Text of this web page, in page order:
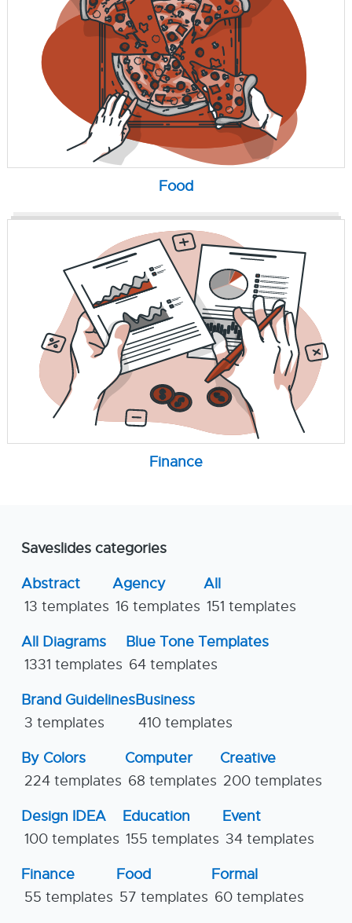
Food
Finance
Saveslides categories
Abstract
13 templates
Agency
16 templates
All
151 templates
All Diagrams
1331 templates
Blue Tone Templates
64 templates
Brand Guidelines
3 templates
Business
410 templates
By Colors
224 templates
Computer
68 templates
Creative
200 templates
Design IDEA
100 templates
Education
155 templates
Event
34 templates
Finance
55 templates
Food
57 templates
Formal
60 templates